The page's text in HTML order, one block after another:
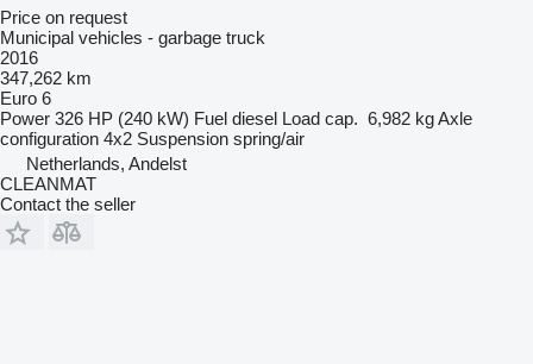
Price on request
Municipal vehicles - garbage truck
2016
347,262 km
Euro 6
Power 326 HP (240 kW) Fuel diesel Load cap. 6,982 kgAxle
configuration 4x2 Suspension spring/air
Netherlands, Andelst
CLEANMAT
Contact the seller